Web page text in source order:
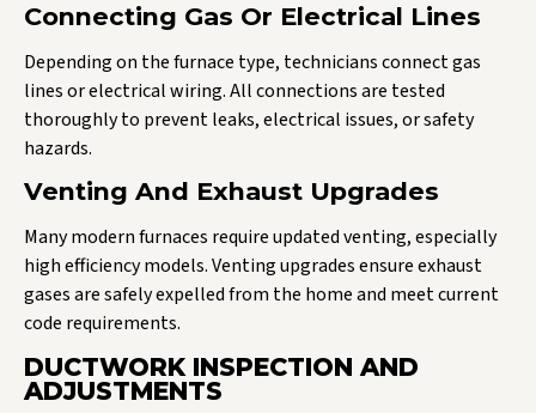
Connecting Gas Or Electrical Lines
Depending on the furnace type, technicians connect gas
lines or electrical wiring. All connections are tested
thoroughly to prevent leaks, electrical issues, or safety
hazards.
Venting And Exhaust Upgrades
Many modern furnaces require updated venting, especially
high efficiency models. Venting upgrades ensure exhaust
gases are safely expelled from the home and meet current
code requirements.
DUCTWORK INSPECTION AND
ADJUSTMENTS